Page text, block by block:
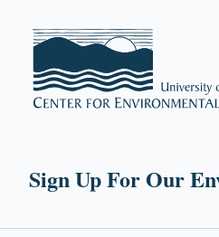
Sign Up For Our